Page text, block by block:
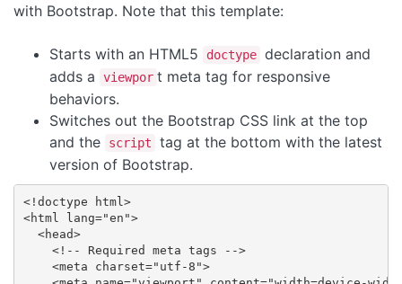
with Bootstrap. Note that this template:
Starts with an HTML5 doctype declaration and
adds a
viewpor t meta tag for responsive
behaviors.
Switches out the Bootstrap CSS link at the top
and the
script
tag at the bottom with the latest
version of Bootstrap.
<!doctype html>
<html lang="en">
  <head>
    <!-- Required meta tags -->
    <meta charset="utf-8">